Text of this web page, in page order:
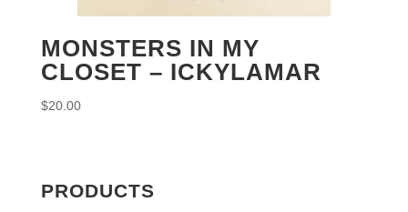
MONSTERS IN MY
CLOSET – ICKYLAMAR
$20.00
PRODUCTS